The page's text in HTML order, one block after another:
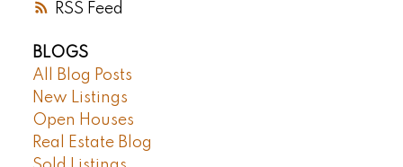
RSS
BLOGS
All Blog Posts
New Listings
Open Houses
Real Estate Blog